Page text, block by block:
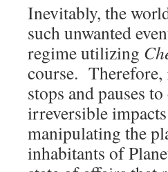
Inevitably, the
such unwanted
regime utilizing
course. Therefore,
stops and pauses
irreversible
manipulating the
inhabitants of